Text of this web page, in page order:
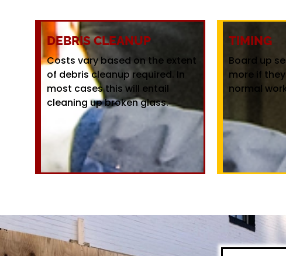
DEBRIS CLEANUP
Costs vary based on the extent
of debris cleanup required. In
most cases this will entail
cleaning up broken glass.
TIMING
Board up
more if
normal